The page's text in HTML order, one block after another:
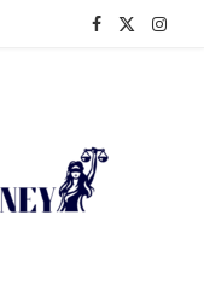
F
e
I